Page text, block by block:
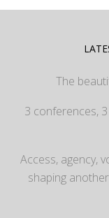
The
3 conferences,
Access, agency,
shaping